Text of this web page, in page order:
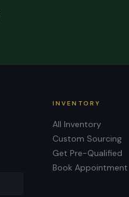
INVENTORY
All Inventory
Custom Sourcing
Get Pre-Qualified
Book Appointment